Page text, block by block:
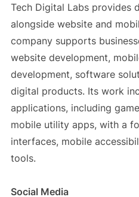
Tech Digital Labs provides
alongside website and
company supports
website development,
development, software
digital products. Its work
applications, including
mobile utility apps, with a
interfaces, mobile
tools.
Social Media